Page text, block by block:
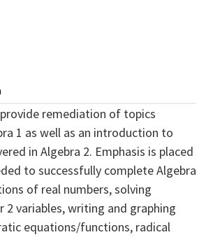
remediation of topics
1 as well as an introduction to
in Algebra 2. Emphasis is placed
to successfully complete Algebra
of real numbers, solving
2 variables, writing and graphing
equations/functions, radical